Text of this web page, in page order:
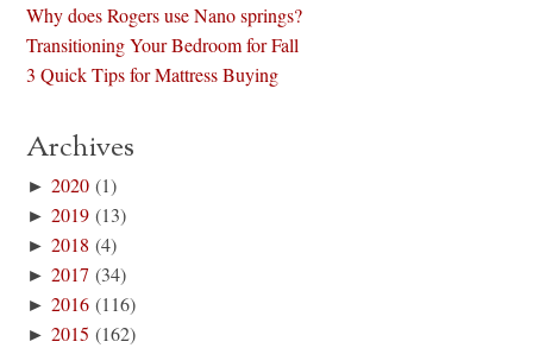
Why does Rogers use Nano springs?
Transitioning Your Bedroom for Fall
3 Quick Tips for Mattress Buying
Archives
►2020 (1)
►2019 (13)
►2018 (4)
►2017 (34)
►2016 (116)
►2015 (162)